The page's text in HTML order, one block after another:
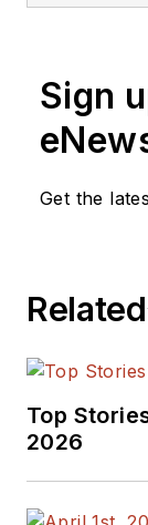
Sign
Get the
Related
Top
2026